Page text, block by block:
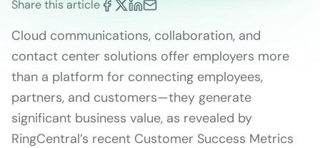
Share this article
Cloud communications, collaboration, and
contact center solutions offer employers more
than a platform for connecting employees,
partners, and customers—they generate
significant business value, as revealed by
RingCentral’s recent Customer Success Metrics